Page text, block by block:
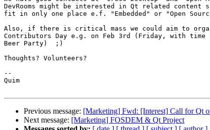
DevRooms might be interested in Qt related
fit in only one place e.f. "Embedded" or "Open Source
Also, if there is critical mass we could aim to
Contributors Day e.g. on Feb 3rd (Friday, with time
Beer Party)  ;)
Thoughts? Volunteers?
--
Quim
Previous message: [Marketing] Fwd: [Interest] Call for Qt
Next message: [Marketing] FOSDEM & Qt Project